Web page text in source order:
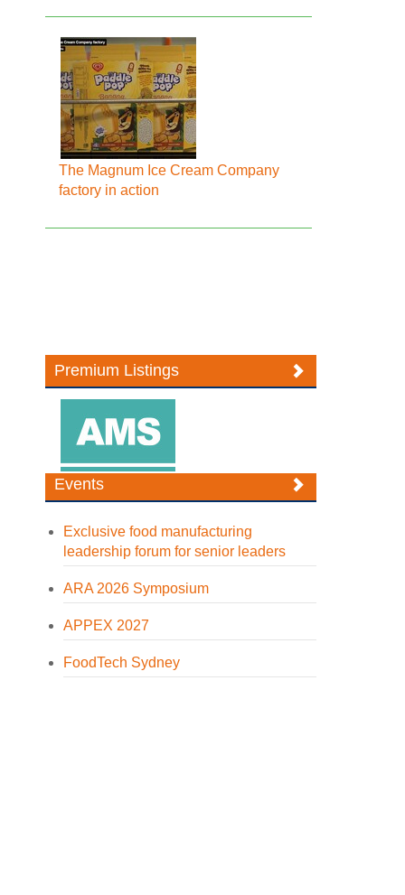
The Magnum Ice Cream Company
factory in action
Premium Listings
Events
Exclusive food manufacturing
leadership forum for senior leaders
ARA 2026 Symposium
APPEX 2027
FoodTech Sydney